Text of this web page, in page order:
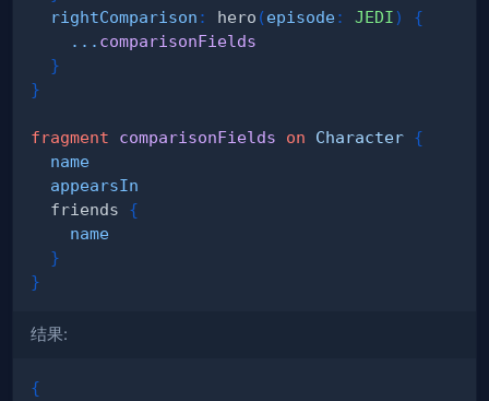
rightComparison : hero (episode: JEDI)
{
... comparisonFields
}
}
fragment
comparisonFields on Character {
name
appearsIn
friends
{
name
}
}
结果:
{